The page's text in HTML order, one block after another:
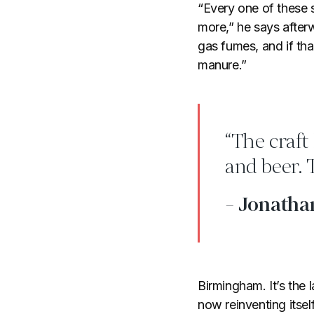
“Every one of
more,” he says
gas fumes, and if
manure.”
“The
and beer.
-
Birmingham. It’s
now reinventing